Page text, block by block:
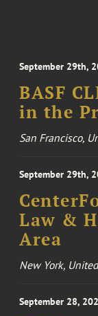
September 29th,
BASF
in the
San Francisco,
September 29th,
Law &
Area
New York,
September 28,